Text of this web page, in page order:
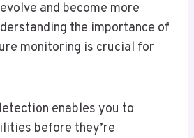
and become more
the importance of
monitoring is crucial for
enables you to
before they’re